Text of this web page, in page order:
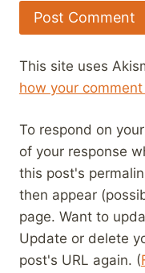
This site uses
how your
To respond on
of your response
this post's
then appear
page. Want to
Update or delete
post's URL again. (